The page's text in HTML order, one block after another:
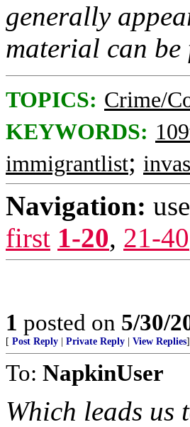
generally
material can be
TOPICS: Crime/
KEYWORDS:
immigrantlist;
Navigation:
first 1-20, 21-40
1 posted on 5/30/
[ Post Reply Private Reply View Replies]
To: NapkinUser
Which leads us